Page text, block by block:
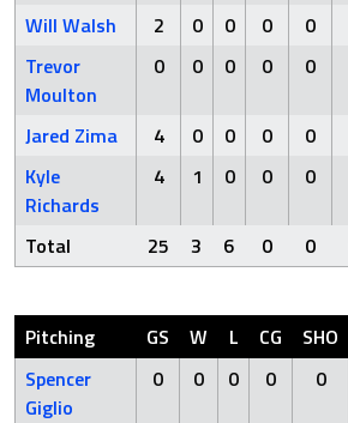
Will Walsh 2 0 0 0 0
Trevor
Moulton
0 0 0 0 0
Jared Zima 4 0 0 0 0
Kyle
Richards
4 1 0 0 0
Total 25 3 6 0 0
Pitching GS W L CG SHO
Spencer
Giglio
0 0 0 0 0